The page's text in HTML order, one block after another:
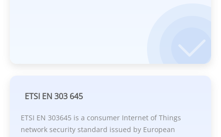
ETSI EN 303 645
ETSI EN 303645 is a consumer Internet of Things
network security standard issued by European